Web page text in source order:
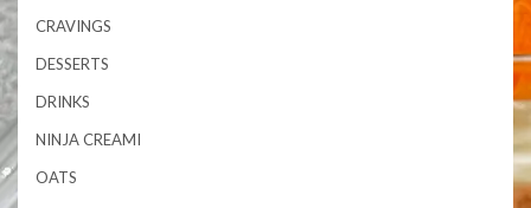
CRAVINGS
DESSERTS
DRINKS
NINJA CREAMI
OATS